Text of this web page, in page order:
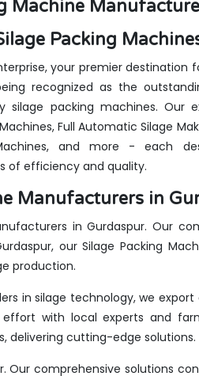
Machine
Packing
your premier
recognized as the
silage packing machines. Our
Full Automatic Silage
and more - each
of efficiency and quality.
Manufacturers in
in Gurdaspur. Our
our Silage Packing
production.
in silage technology, we
with local experts and
delivering cutting-edge solutions.
comprehensive solutions